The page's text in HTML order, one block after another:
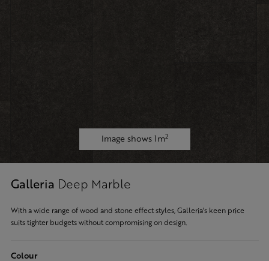
Image shows 1m2
Galleria Deep Marble
With a wide range of wood and stone effect styles, Galleria's keen price
suits tighter budgets without compromising on design.
Colour